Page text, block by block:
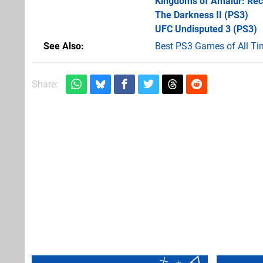
The Darkness II (PS3)
UFC Undisputed 3 (PS3)
See Also
Best PS3 Games of All
Share: